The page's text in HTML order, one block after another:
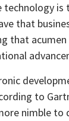
technology
that
that
to
nimble to